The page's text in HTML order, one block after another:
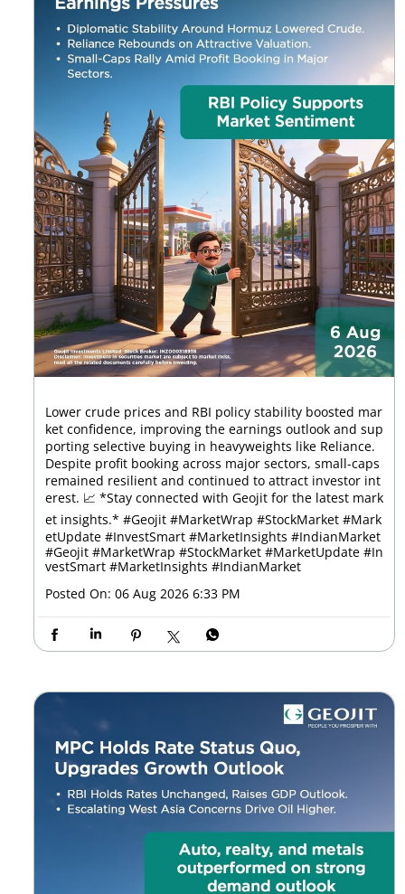
Lower crude prices and RBI policy stability boosted mar
ket confidence, improving the earnings outlook and sup
porting selective buying in heavyweights like Reliance.
Despite profit booking across major sectors, small-caps
remained resilient and continued to attract investor int
erest. 📈 *Stay connected with Geojit for the latest mark
et insights.* #Geojit #MarketWrap #StockMarket #Mark
etUpdate #InvestSmart #MarketInsights #IndianMarket
#Geojit #MarketWrap #StockMarket #MarketUpdate #In
vestSmart #MarketInsights #IndianMarket
Posted On: 06 Aug 2026 6:33 PM